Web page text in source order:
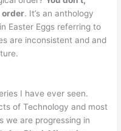
order. It’s an anthology
Easter Eggs referring to
are inconsistent and and
I have ever seen.
of Technology and most
we are progressing in